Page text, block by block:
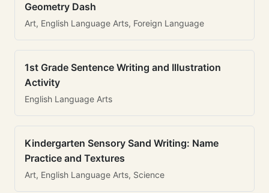
Geometry Dash
Art, English Language Arts, Foreign Language
1st Grade Sentence Writing and Illustration
Activity
English Language Arts
Kindergarten Sensory Sand Writing: Name
Practice and Textures
Art, English Language Arts, Science